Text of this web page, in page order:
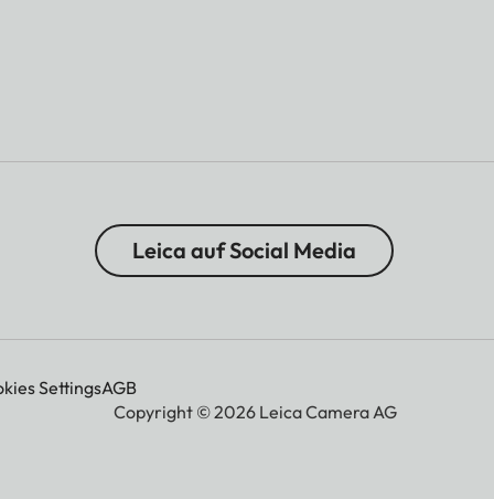
Leica auf Social Media
SettingsAGB
Copyright © 2026 Leica Camera AG